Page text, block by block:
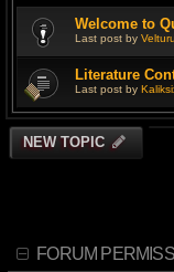
Welcome to
Last post by
Literature
Last post by
NEW TOPIC
FORUM